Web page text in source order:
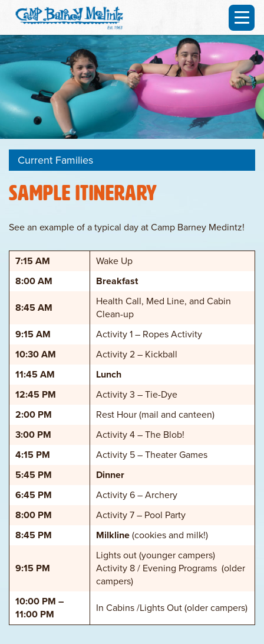
Current Families
Sample Itinerary
See an example of a typical day at Camp Barney Medintz!
7:15 AM
Wake Up
8:00 AM
Breakfast
8:45 AM
Health Call, Med Line, and Cabin
Clean-up
9:15 AM
Activity 1 – Ropes Activity
10:30 AM
Activity 2 – Kickball
11:45 AM
Lunch
12:45 PM
Activity 3 – Tie-Dye
2:00 PM
Rest Hour (mail and canteen)
3:00 PM
Activity 4 – The Blob!
4:15 PM
Activity 5 – Theater Games
5:45 PM
Dinner
6:45 PM
Activity 6 – Archery
8:00 PM
Activity 7 – Pool Party
8:45 PM
Milkline(cookies and milk!)
9:15 PM
Lights out (younger campers)
Activity 8 / Evening Programs (older
campers)
10:00 PM –
11:00 PM
In Cabins /Lights Out (older campers)